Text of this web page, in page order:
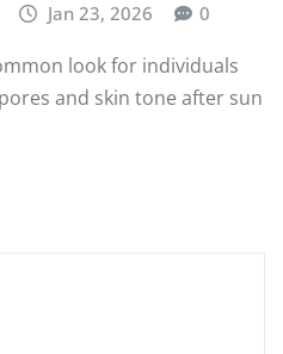
Jan 23, 2026 0
look for individuals
and skin tone after sun